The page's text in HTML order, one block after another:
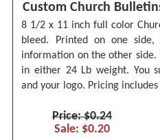
Custom Church
8 1/2 x 11 inch full color
bleed. Printed on one
information on the other side.
in either 24 Lb weight. You
and your logo. Pricing includes
Price: $0.24
Sale: $0.20